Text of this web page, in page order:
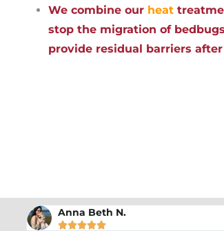
We combine our heat
stop the migration of
provide residual barriers
Anna Beth N.
